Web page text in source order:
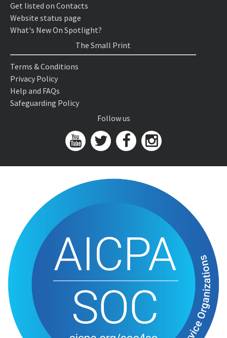
Get listed on Contacts
Website status page
What's New On Spotlight?
The Small Print
Terms & Conditions
Privacy Policy
Help and FAQs
Safeguarding Policy
Follow us